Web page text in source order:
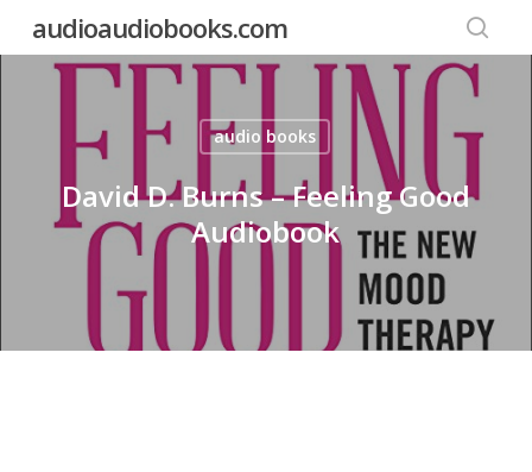
audioaudiobooks.com
audio books
David D. Burns – Feeling Good
Audiobook